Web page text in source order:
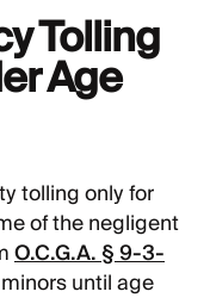
Tolling
Age
tolling only for
of the negligent
O.C.G.A. § 9-3-
until age